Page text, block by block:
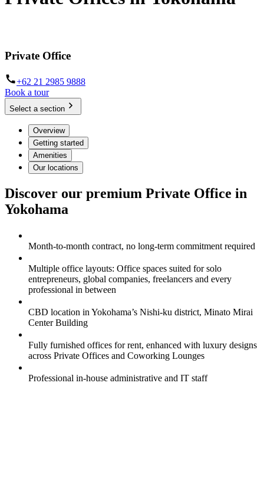
Private Office
+62 21 2985 9888
Book a tour
Select a section
Overview
Getting started
Amenities
Our locations
Discover our premium Private Office in
Yokohama
Month-to-month contract, no long-term commitment required
Multiple office layouts: Office spaces suited for solo
entrepreneurs, global companies, freelancers and every
professional in between
CBD location in Yokohama’s Nishi-ku district, Minato Mirai
Center Building
Fully furnished offices for rent, enhanced with luxury designs
across Private Offices and Coworking Lounges
Professional in-house administrative and IT staff